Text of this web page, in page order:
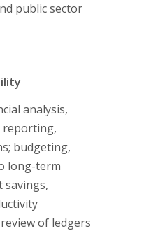
public sector
analysis,
reporting,
budgeting,
long-term
savings,
of ledgers